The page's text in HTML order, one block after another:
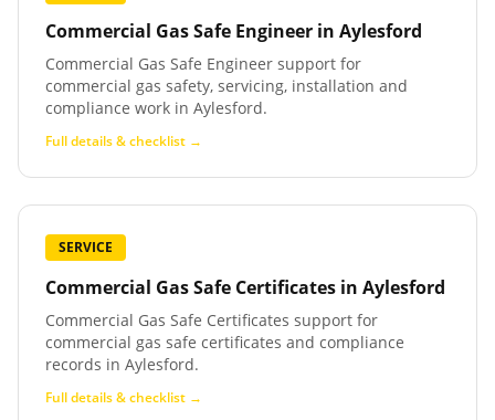
Commercial Gas Safe Engineer in Aylesford
Commercial Gas Safe Engineer support for
commercial gas safety, servicing, installation and
compliance work in Aylesford.
Full details & checklist →
SERVICE
Commercial Gas Safe Certificates in Aylesford
Commercial Gas Safe Certificates support for
commercial gas safe certificates and compliance
records in Aylesford.
Full details & checklist →